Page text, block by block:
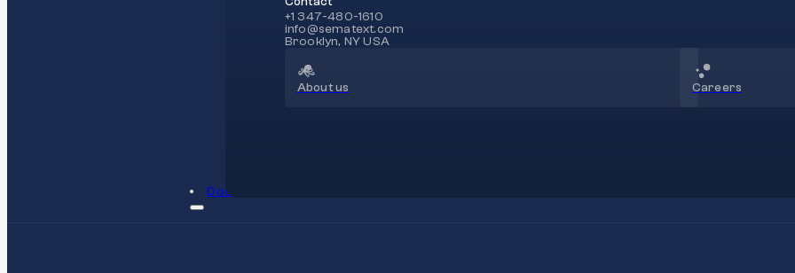
+1 347-480-1610
info@sematext.com
Brooklyn, NY USA
About us Careers
Docs